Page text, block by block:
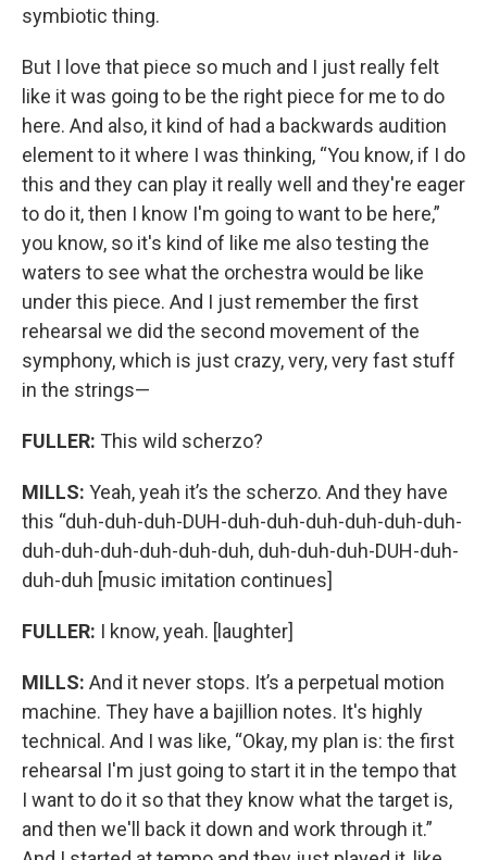
symbiotic thing.
But I love that piece so much and I just really felt
like it was going to be the right piece for me to do
here. And also, it kind of had a backwards audition
element to it where I was thinking, “You know, if I do
this and they can play it really well and they're eager
to do it, then I know I'm going to want to be here,”
you know, so it's kind of like me also testing the
waters to see what the orchestra would be like
under this piece. And I just remember the first
rehearsal we did the second movement of the
symphony, which is just crazy, very, very fast stuff
in the strings—
FULLER: This wild scherzo?
MILLS: Yeah, yeah it’s the scherzo. And they have
this “duh-duh-duh-DUH-duh-duh-duh-duh-duh-duh-
duh-duh-duh-duh-duh-duh, duh-duh-duh-DUH-duh-
duh-duh [music imitation continues]
FULLER: I know, yeah. [laughter]
MILLS: And it never stops. It’s a perpetual motion
machine. They have a bajillion notes. It's highly
technical. And I was like, “Okay, my plan is: the first
rehearsal I'm just going to start it in the tempo that
I want to do it so that they know what the target is,
and then we'll back it down and work through it.”